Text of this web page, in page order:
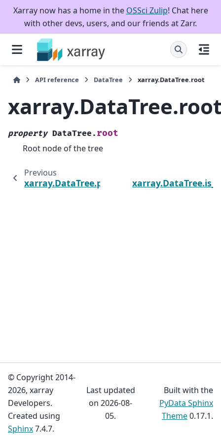
Xarray now has a home in the OSSci Zulip! Chat here
with other devs, users, and our friends at Zarr.
API reference DataTree xarray.DataTree.root
property DataTree. root
Root node of the tree
Previous
xarray.DataTree.path
© Copyright 2014-
2026, xarray
Developers.
Created using
Sphinx7.4.7.
Last updated
on 2026-08-
05.
Built with the
PyData Sphinx
Theme0.17.1.